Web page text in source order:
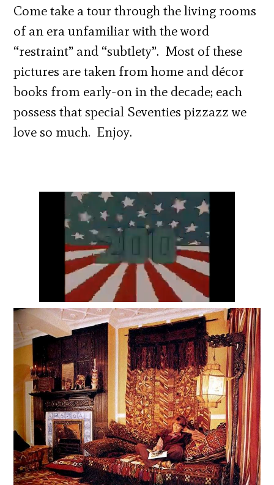
Come take a tour through the living rooms
of an era unfamiliar with the word
“restraint” and “subtlety”. Most of these
pictures are taken from home and décor
books from early-on in the decade; each
possess that special Seventies pizzazz we
love so much. Enjoy.